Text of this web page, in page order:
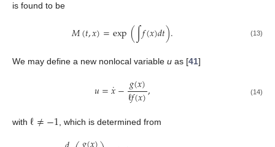
is found to be
𝑀(𝑡,𝑥)=exp(∫𝑓(𝑥)𝑑𝑡). (13)
We may define a new nonlocal variable u as [41]
𝑢=𝑥
˙−𝑔(𝑥)
ℓ𝑓(𝑥), (14)
with ℓ≠−1 , which is determined from